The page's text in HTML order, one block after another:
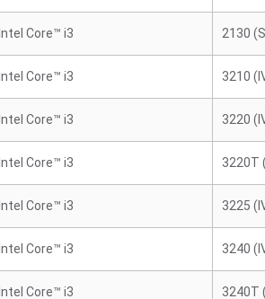
Intel Core™ i3 2130
Intel Core™ i3 3210
Intel Core™ i3 3220
Intel Core™ i3 3220T
Intel Core™ i3 3225
Intel Core™ i3 3240
Intel Core™ i3 3240T